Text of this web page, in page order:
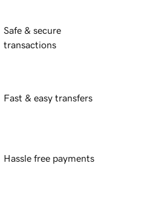
Safe & secure
transactions
Fast & easy transfers
Hassle free payments